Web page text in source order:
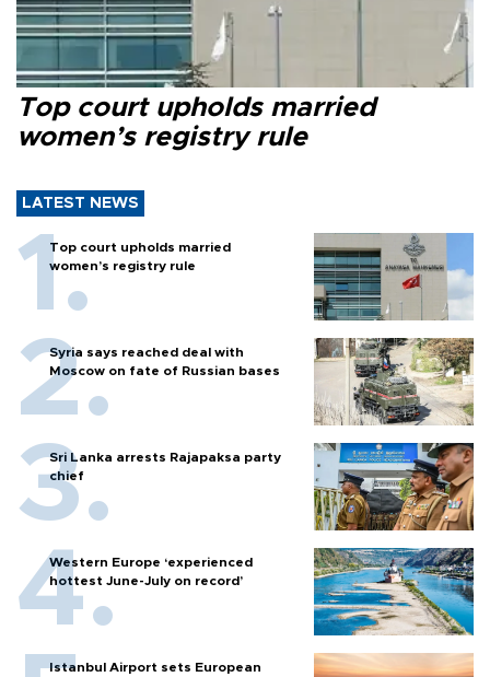
Top court upholds married
women’s registry rule
LATEST NEWS
Top court upholds married
women’s registry rule
Syria says reached deal with
Moscow on fate of Russian bases
Sri Lanka arrests Rajapaksa party
chief
Western Europe ‘experienced
hottest June-July on record’
Istanbul Airport sets European